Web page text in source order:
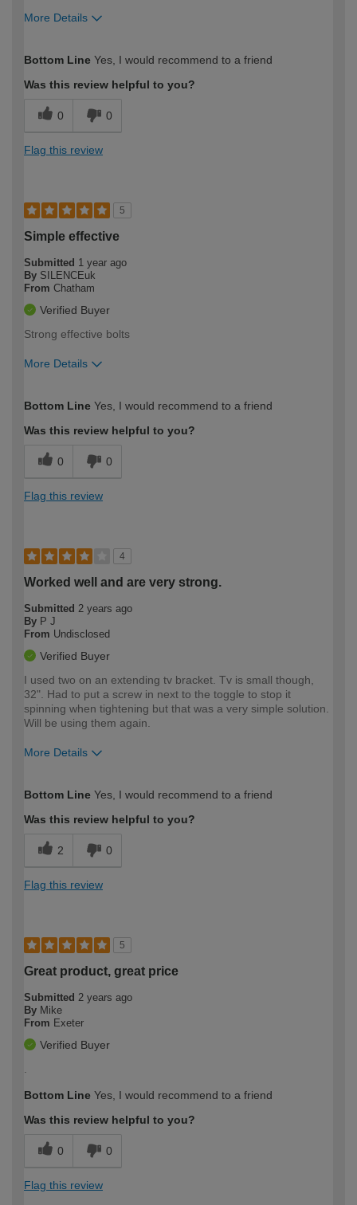
More Details
expertise?
Bottom Line Yes, I would recommend to a friend
Was this review helpful to you?
0 0
Flag this review
5
Simple effective
Submitted 1 year ago
By SILENCEuk
From Chatham
Verified Buyer
Strong effective bolts
More Details
expertise?
Bottom Line Yes, I would recommend to a friend
Was this review helpful to you?
0 0
Flag this review
4
Worked well and are very strong.
Submitted 2 years ago
By P J
From Undisclosed
Verified Buyer
I used two on an extending tv bracket. Tv is small though,
32". Had to put a screw in next to the toggle to stop it
spinning when tightening but that was a very simple solution.
Will be using them again.
More Details
expertise?
Bottom Line Yes, I would recommend to a friend
Was this review helpful to you?
2 0
Flag this review
5
Great product, great price
Submitted 2 years ago
By Mike
From Exeter
Verified Buyer
Bottom Line Yes, I would recommend to a friend
Was this review helpful to you?
0 0
Flag this review